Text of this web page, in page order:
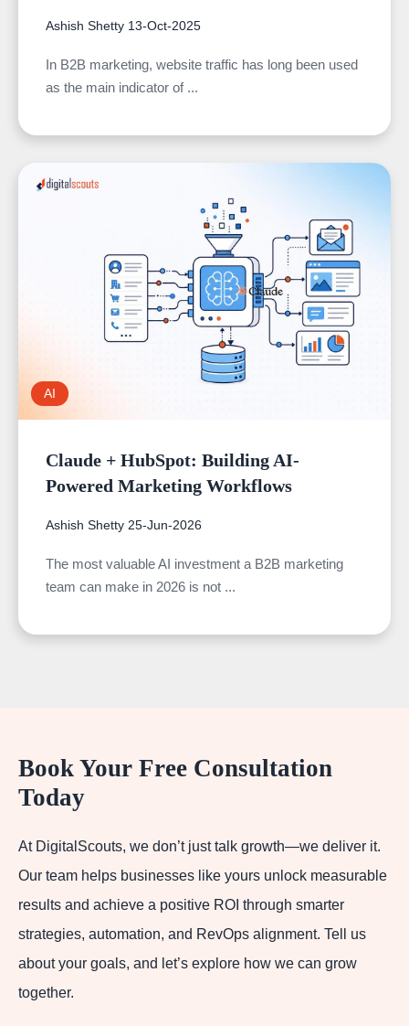
Ashish Shetty 13-Oct-2025
In B2B marketing, website traffic has long been used
as the main indicator of ...
AI
Claude + HubSpot: Building AI-
Powered Marketing Workflows
Ashish Shetty 25-Jun-2026
The most valuable AI investment a B2B marketing
team can make in 2026 is not ...
Book Your Free Consultation
Today
At DigitalScouts, we don’t just talk growth—we deliver it.
Our team helps businesses like yours unlock measurable
results and achieve a positive ROI through smarter
strategies, automation, and RevOps alignment. Tell us
about your goals, and let’s explore how we can grow
together.